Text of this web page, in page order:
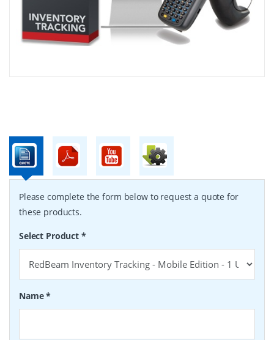
Please complete the form below to request a quote for
these products.
Select Product *
Name*